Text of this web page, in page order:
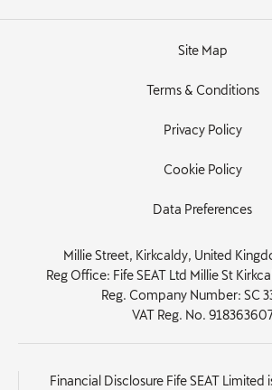
Site Map
Terms & Conditions
Privacy Policy
Cookie Policy
Data Preferences
Millie Street, Kirkcaldy, United
Reg Office: Fife SEAT Ltd Millie St
Reg. Company Number: SC
VAT Reg. No.
Financial Disclosure Fife SEAT Limited